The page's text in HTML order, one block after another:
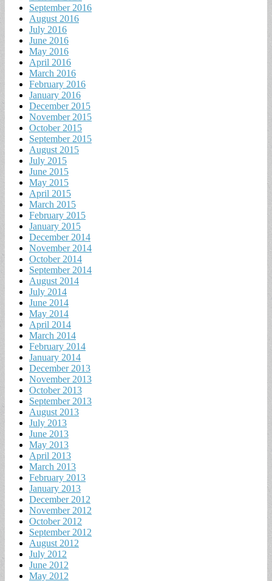
September 2016
August 2016
July 2016
June 2016
May 2016
April 2016
March 2016
February 2016
January 2016
December 2015
November 2015
October 2015
September 2015
August 2015
July 2015
June 2015
May 2015
April 2015
March 2015
February 2015
January 2015
December 2014
November 2014
October 2014
September 2014
August 2014
July 2014
June 2014
May 2014
April 2014
March 2014
February 2014
January 2014
December 2013
November 2013
October 2013
September 2013
August 2013
July 2013
June 2013
May 2013
April 2013
March 2013
February 2013
January 2013
December 2012
November 2012
October 2012
September 2012
August 2012
July 2012
June 2012
May 2012